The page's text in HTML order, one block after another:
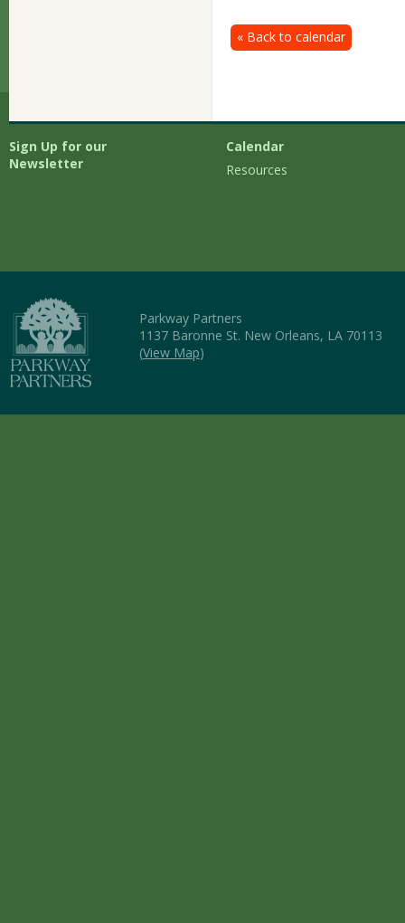
« Back to calendar
Sign Up for our
Newsletter
Calendar
Resources
Parkway Partners
1137 Baronne St. New Orleans, LA 70113
(View Map)